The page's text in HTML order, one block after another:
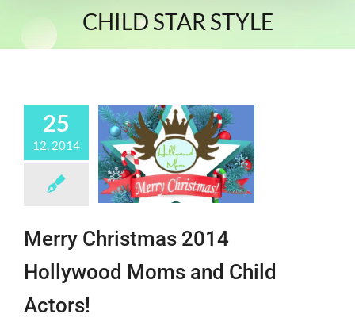
CHILD STAR STYLE
25
12, 2014
Merry Christmas 2014
Hollywood Moms and Child
Actors!